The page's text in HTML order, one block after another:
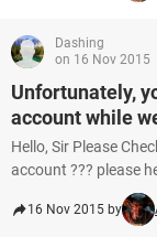
Dashing
on 16 Nov 2015
Unfortunately,
account while
Hello, Sir Please
account ??? please
16 Nov 2015 by